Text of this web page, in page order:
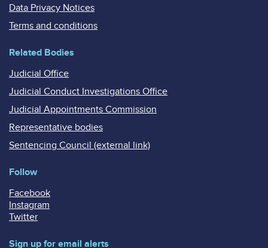
Data Privacy Notices
Terms and conditions
Related Bodies
Judicial Office
Judicial Conduct Investigations Office
Judicial Appointments Commission
Representative bodies
Sentencing Council (external link)
Follow
Facebook
Instagram
Twitter
Sign up for email alerts